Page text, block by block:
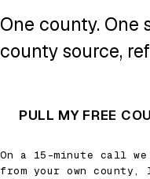
One county. One
county source,
PULL MY FREE
On a 15-minute call
from your own